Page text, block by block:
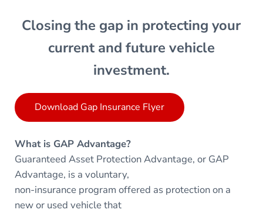
Closing the gap in protecting your
current and future vehicle
investment.
Download Gap Insurance Flyer
What is GAP Advantage?
Guaranteed Asset Protection Advantage, or GAP
Advantage, is a voluntary,
non-insurance program offered as protection on a
new or used vehicle that